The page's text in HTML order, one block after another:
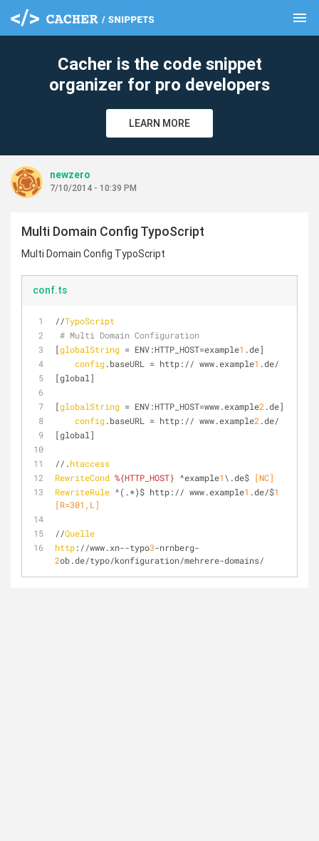
menu
Cacher is the code snippet
organizer for pro developers
LEARN MORE
newzero
7/10/2014 - 10:39 PM
Multi Domain Config TypoScript
Multi Domain Config TypoScript
conf.ts
//TypoScript
# Multi Domain Configuration
[globalString = ENV:HTTP_HOST=example1 .de]
config.baseURL = http:// www.example1 .de/
[global]
[globalString = ENV:HTTP_HOST=www.example2 .de]
config.baseURL = http:// www.example2 .de/
[global]
//.htaccess
RewriteCond %{HTTP_HOST} ^example1\.de$ [NC]
RewriteRule ^(.*)$ http:// www.example1 .de/$1
[R=301,L]
//Quelle
http://www.xn--typo3-nrnberg-
2ob.de/typo/konfiguration/mehrere-domains/
clear